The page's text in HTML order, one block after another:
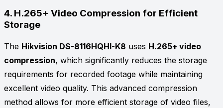
4. H.265+ Video Compression for Efficient
Storage
The Hikvision DS-8116HQHI-K8 uses H.265+ video
compression, which significantly reduces the storage
requirements for recorded footage while maintaining
excellent video quality. This advanced compression
method allows for more efficient storage of video files,